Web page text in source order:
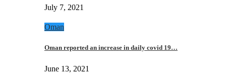
July 7, 2021
Oman
Oman reported an increase in daily covid 19…
June 13, 2021